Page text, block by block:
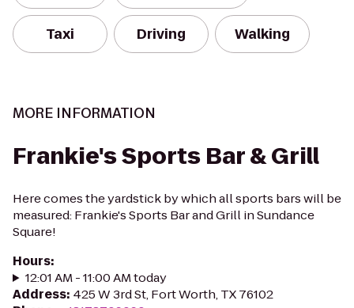
Taxi Driving Walking
MORE INFORMATION
Frankie's Sports Bar & Grill
Here comes the yardstick by which all sports bars will be
measured: Frankie's Sports Bar and Grill in Sundance
Square!
Hours:
12:01 AM - 11:00 AM today
Address: 425 W 3rd St, Fort Worth, TX 76102